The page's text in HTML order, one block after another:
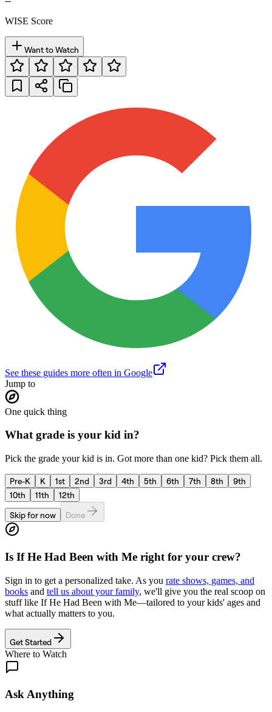
WISE Score
Want to Watch
See these guides more often in Google
Jump to
One quick thing
What grade is your kid in?
Pick the grade your kid is in. Got more than one kid? Pick them all.
Pre-K K 1st 2nd 3rd 4th 5th 6th 7th 8th
9th
10th
11th
12th
Skip for now
Done
Is If He Had Been with Me right for your crew?
Sign in to get a personalized take. As you rate shows, games, and
books and tell us about your family, we'll give you the real scoop on
stuff like If He Had Been with Me—tailored to your kids' ages and
what actually matters to you.
Get Started
Where to Watch
Ask Anything